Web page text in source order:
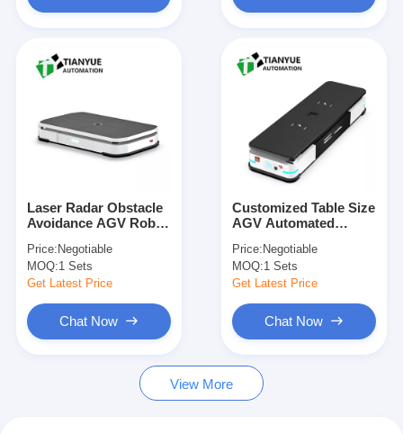
AGV Supporting Charging Equipment
AGV Steering Wheel Assembly Drive
Warehousing AGV Lifting Mechanism Assembly
Electric Pallet Telescopic Fork
Automated Non Standard Equipment
Laser Radar Obstacle
Avoidance AGV Robot
Tyre Material and
Customized Table Size
for Automated
Price:Negotiable
MOQ:1 Sets
Get Latest Price
Chat Now
Customized Table Size
AGV Automated
1000KG Maximum
Load and 700mm
Lifting Height for
Price:Negotiable
MOQ:1 Sets
Get Latest Price
Chat Now
View More